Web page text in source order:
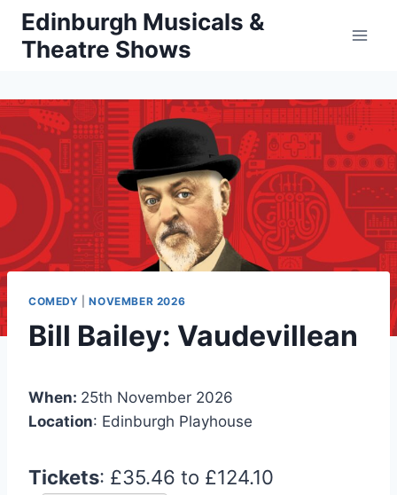
Skip
content
Edinburgh Musicals &
Theatre Shows
COMEDY |NOVEMBER 2026
Bill Bailey: Vaudevillean
When: 25th November 2026
Location: Edinburgh Playhouse
Tickets: £35.46 to £124.10